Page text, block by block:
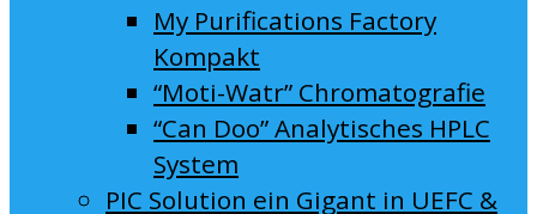
My Purifications Factory
Kompakt
“Moti-Watr” Chromatografie
“Can Doo” Analytisches HPLC
System
PIC Solution ein Gigant in UEFC &